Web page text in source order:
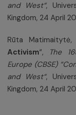
and West“,
Kingdom, 24 April
Rūta Matimaitytė,
Activism“,
The
Europe (CBSE)
and West“,
Kingdom, 24 April